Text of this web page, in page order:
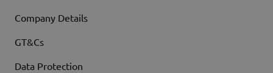
Company Details
GT&Cs
Data Protection